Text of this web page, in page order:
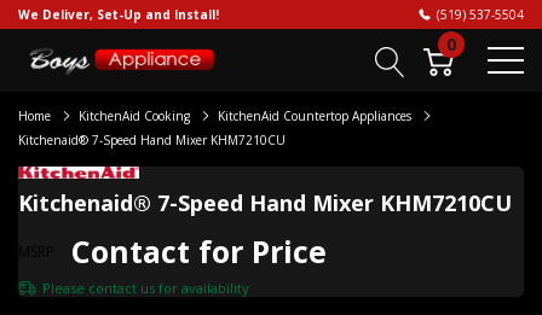
We Deliver, Set-Up and Install! (519) 537-5504
0
Home KitchenAid Cooking
KitchenAid Countertop Appliances
Kitchenaid® 7-Speed Hand Mixer KHM7210CU
Kitchenaid® 7-Speed Hand Mixer KHM7210CU
MSRP Contact for Price
Please contact us for availability